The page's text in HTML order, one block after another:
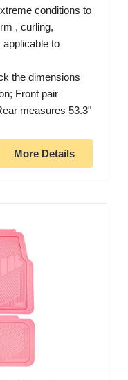
conditions to
, curling,
to
the dimensions
Front pair
measures 53.3"
More Details